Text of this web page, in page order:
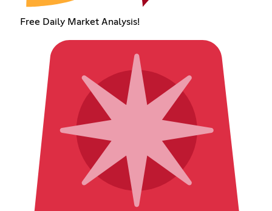
Free Daily Market Analysis!